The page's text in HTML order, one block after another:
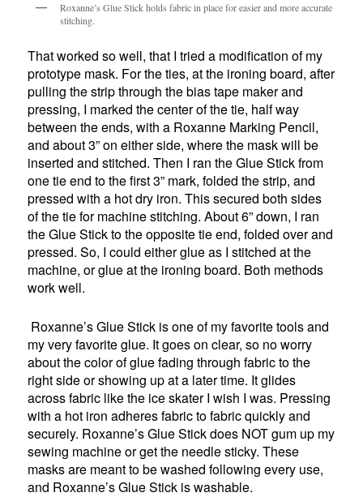
Roxanne’s Glue Stick holds fabric in place for easier and more accurate
stitching.
That worked so well, that I tried a modification of my
prototype mask. For the ties, at the ironing board, after
pulling the strip through the bias tape maker and
pressing, I marked the center of the tie, half way
between the ends, with a Roxanne Marking Pencil,
and about 3” on either side, where the mask will be
inserted and stitched. Then I ran the Glue Stick from
one tie end to the first 3” mark, folded the strip, and
pressed with a hot dry iron. This secured both sides
of the tie for machine stitching. About 6” down, I ran
the Glue Stick to the opposite tie end, folded over and
pressed. So, I could either glue as I stitched at the
machine, or glue at the ironing board. Both methods
work well.
Roxanne’s Glue Stick is one of my favorite tools and
my very favorite glue. It goes on clear, so no worry
about the color of glue fading through fabric to the
right side or showing up at a later time. It glides
across fabric like the ice skater I wish I was. Pressing
with a hot iron adheres fabric to fabric quickly and
securely. Roxanne’s Glue Stick does NOT gum up my
sewing machine or get the needle sticky. These
masks are meant to be washed following every use,
and Roxanne’s Glue Stick is washable.